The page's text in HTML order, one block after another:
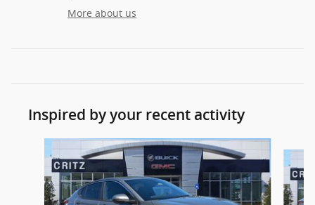
More about us
Inspired by your recent activity
Slide 1 of 5